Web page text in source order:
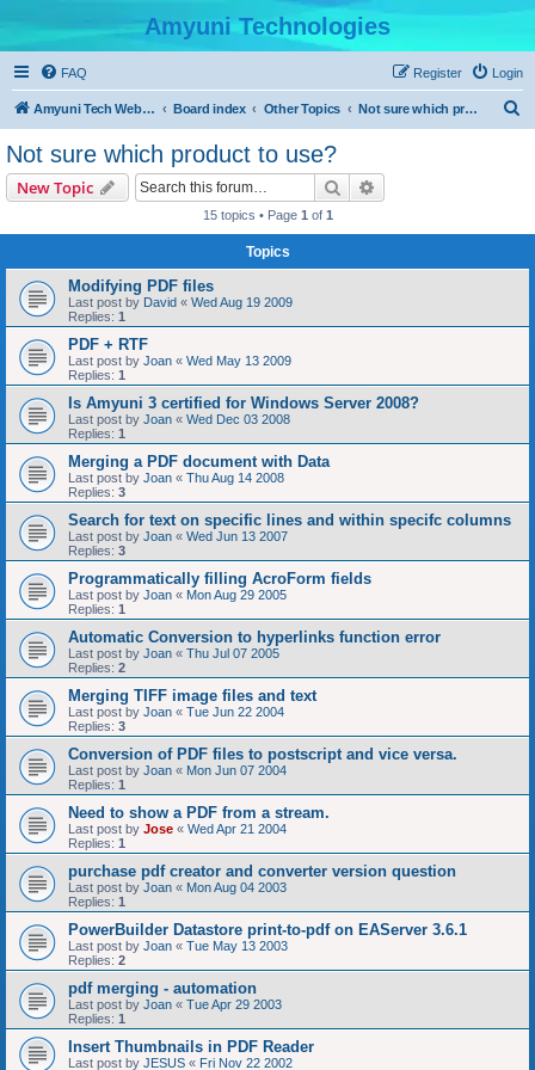
Amyuni Technologies
FAQ Login
Register
Amyuni Tech Website Board index Other Topics Not sure which product to use?
Not sure which product to use?
New Topic Search
15 topics • Page 1 of 1
Topics
Modifying PDF files
Last post by David « Wed Aug 19 2009
Replies: 1
PDF + RTF
Last post by Joan « Wed May 13 2009
Replies: 1
Is Amyuni 3 certified for Windows Server 2008?
Last post by Joan « Wed Dec 03 2008
Replies: 1
Merging a PDF document with Data
Last post by Joan « Thu Aug 14 2008
Replies: 3
Search for text on specific lines and within specifc columns
Last post by Joan « Wed Jun 13 2007
Replies: 3
Programmatically filling AcroForm fields
Last post by Joan « Mon Aug 29 2005
Replies: 1
Automatic Conversion to hyperlinks function error
Last post by Joan « Thu Jul 07 2005
Replies: 2
Merging TIFF image files and text
Last post by Joan « Tue Jun 22 2004
Replies: 3
Conversion of PDF files to postscript and vice versa.
Last post by Joan « Mon Jun 07 2004
Replies: 1
Need to show a PDF from a stream.
Last post by Jose « Wed Apr 21 2004
Replies: 1
purchase pdf creator and converter version question
Last post by Joan « Mon Aug 04 2003
Replies: 1
PowerBuilder Datastore print-to-pdf on EAServer 3.6.1
Last post by Joan « Tue May 13 2003
Replies: 2
pdf merging - automation
Last post by Joan « Tue Apr 29 2003
Replies: 1
Insert Thumbnails in PDF Reader
Last post by JESUS « Fri Nov 22 2002